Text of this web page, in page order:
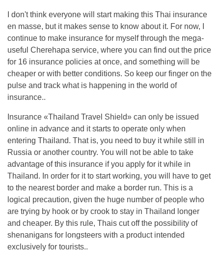
I don't think everyone will start making this Thai insurance
en masse, but it makes sense to know about it. For now, I
continue to make insurance for myself through the mega-
useful Cherehapa service, where you can find out the price
for 16 insurance policies at once, and something will be
cheaper or with better conditions. So keep our finger on the
pulse and track what is happening in the world of
insurance..
Insurance «Thailand Travel Shield» can only be issued
online in advance and it starts to operate only when
entering Thailand. That is, you need to buy it while still in
Russia or another country. You will not be able to take
advantage of this insurance if you apply for it while in
Thailand. In order for it to start working, you will have to get
to the nearest border and make a border run. This is a
logical precaution, given the huge number of people who
are trying by hook or by crook to stay in Thailand longer
and cheaper. By this rule, Thais cut off the possibility of
shenanigans for longsteers with a product intended
exclusively for tourists..